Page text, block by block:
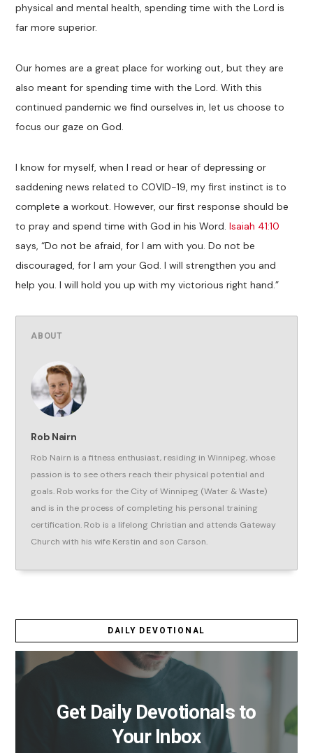
physical and mental health, spending time with the Lord is
far more superior.
Our homes are a great place for working out, but they are
also meant for spending time with the Lord. With this
continued pandemic we find ourselves in, let us choose to
focus our gaze on God.
I know for myself, when I read or hear of depressing or
saddening news related to COVID-19, my first instinct is to
complete a workout. However, our first response should be
to pray and spend time with God in his Word.Isaiah 41:10
says, “Do not be afraid, for I am with you. Do not be
discouraged, for I am your God. I will strengthen you and
help you. I will hold you up with my victorious right hand.”
ABOUT
Rob Nairn
Rob Nairn is a fitness enthusiast, residing in Winnipeg, whose
passion is to see others reach their physical potential and
goals. Rob works for the City of Winnipeg (Water & Waste)
and is in the process of completing his personal training
certification. Rob is a lifelong Christian and attends Gateway
Church with his wife Kerstin and son Carson.
DAILY DEVOTIONAL
Get Daily Devotionals to
Your Inbox